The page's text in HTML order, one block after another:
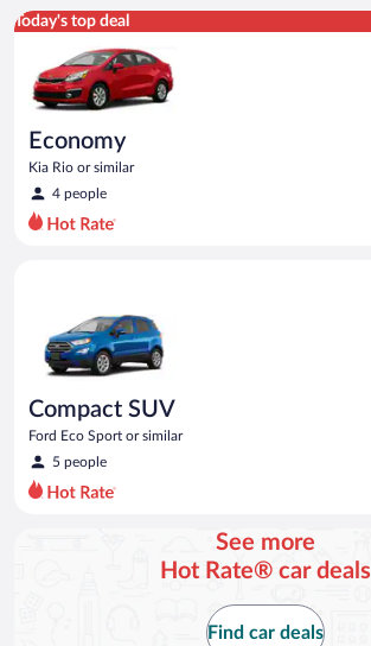
Today's top deal
Economy
Kia Rio or similar
4 people
Economy Kia Rio or similar
Compact SUV
Ford Eco Sport or similar
5 people
See more
Hot Rate® car deals
Find car deals